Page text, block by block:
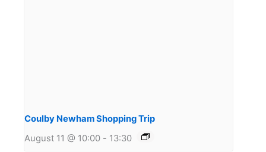
Coulby Newham Shopping Trip
August 11 @ 10:00 - 13:30